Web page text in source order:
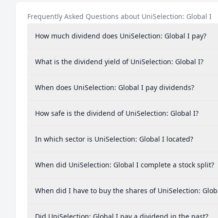
Malaysia
Philippines
Portugal
Argentina
Peru
Frequently Asked Questions about UniSelection: Global I
How much dividend does UniSelection: Global I pay?
What is the dividend yield of UniSelection: Global I?
When does UniSelection: Global I pay dividends?
How safe is the dividend of UniSelection: Global I?
In which sector is UniSelection: Global I located?
When did UniSelection: Global I complete a stock split?
When did I have to buy the shares of UniSelection: